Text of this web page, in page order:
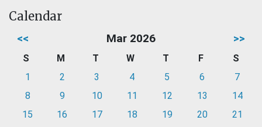
Calendar
<< Mar 2026 >>
S M T W T F
S
1
2 3 4 5 6
7
8
9 10 11 12 13
14
15
16 17 18 19 20
21